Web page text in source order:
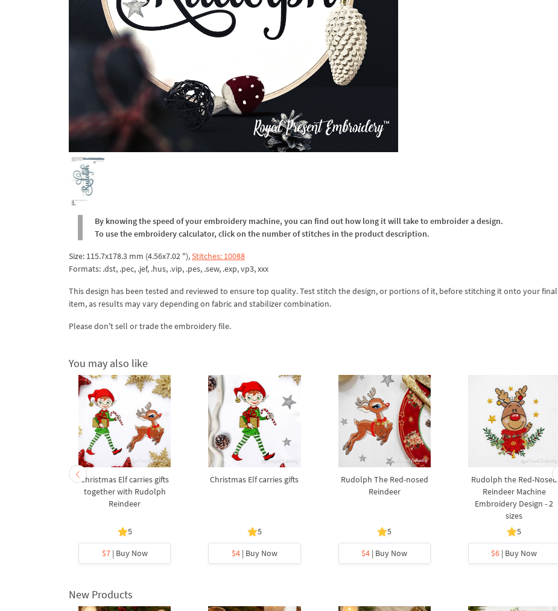
By knowing the speed of your embroidery machine, you can find out how long it will take to embroider a design.
To use the embroidery calculator, click on the number of stitches in the product description.
Size: 115.7x178.3 mm (4.56x7.02 "),Stitches: 10088
Formats: .dst, .pec, .jef, .hus, .vip, .pes, .sew, .exp, vp3, xxx
This design has been tested and reviewed to ensure top quality. Test stitch the design, or portions of it, before stitching it onto your final
item, as results may vary depending on fabric and stabilizer combination.
Please don't sell or trade the embroidery file.
You may also like
Christmas Elf carries gifts
together with Rudolph
Reindeer
5
$7| Buy Now
Christmas Elf carries gifts
5
$4| Buy Now
Rudolph The Red-nosed
Reindeer
5
$4 | Buy Now
Rudolph the Red-Nosed
Reindeer Machine
Embroidery Design - 2
sizes
5
$6 | Buy Now
New Products